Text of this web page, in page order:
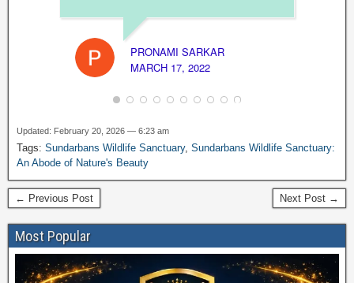
PRONAMI SARKAR
MARCH 17, 2022
Updated: February 20, 2026 — 6:23 am
Tags: Sundarbans Wildlife Sanctuary, Sundarbans Wildlife Sanctuary:
An Abode of Nature's Beauty
← Previous Post Next Post →
Most Popular